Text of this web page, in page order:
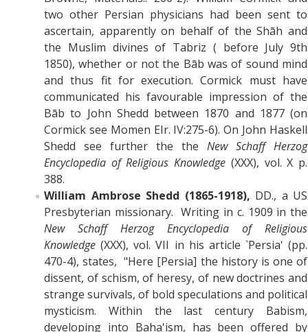
two other Persian physicians had been sent to
ascertain, apparently on behalf of the Shāh and
the Muslim divines of Tabriz ( before July 9th
1850), whether or not the Bāb was of sound mind
and thus fit for execution. Cormick must have
communicated his favourable impression of the
Bāb to John Shedd between 1870 and 1877 (on
Cormick see Momen EIr. IV:275-6). On John Haskell
Shedd see further the the New Schaff Herzog
Encyclopedia of Religious Knowledge (XXX), vol. X p.
388.
William Ambrose Shedd (1865-1918), DD., a US
Presbyterian missionary. Writing in c. 1909 in the
New Schaff Herzog Encyclopedia of Religious
Knowledge (XXX), vol. VII in his article `Persia' (pp.
470-4), states, "Here [Persia] the history is one of
dissent, of schism, of heresy, of new doctrines and
strange survivals, of bold speculations and political
mysticism. Within the last century Babism,
developing into Baha'ism, has been offered by